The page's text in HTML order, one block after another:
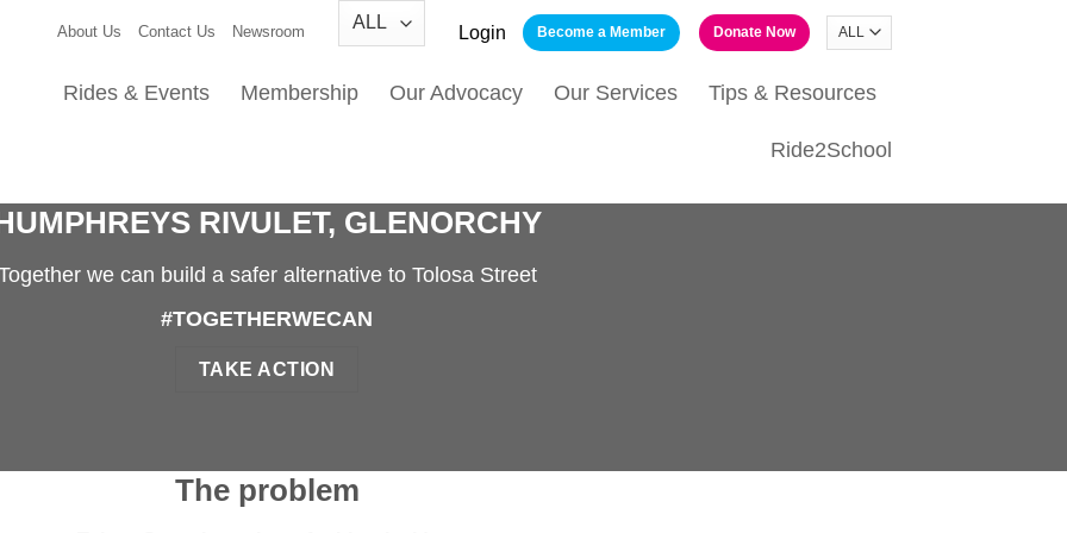
About Us Contact Us Newsroom Login Become a Member Donate Now
Rides & Events Membership Our Advocacy Our Services Tips & Resources
Ride2School
RIVULET, GLENORCHY
we can build a safer alternative to Tolosa Street
#TOGETHERWECAN
TAKE ACTION
The problem